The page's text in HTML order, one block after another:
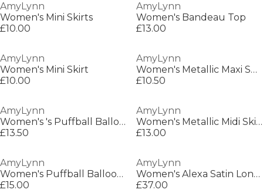
AmyLynn
Women's Mini Skirts
£10.00
AmyLynn
Women's Bandeau Top
£13.00
AmyLynn
Women's Mini Skirt
£10.00
AmyLynn
Women's Metallic Maxi Skirt
£10.50
AmyLynn
Women's 's Puffball Balloon Skirt
£13.50
AmyLynn
Women's Metallic Midi Skirt
£13.00
AmyLynn
Women's Puffball Balloon Skirts
£15.00
AmyLynn
Women's Alexa Satin Long Maxi Dress
£37.00